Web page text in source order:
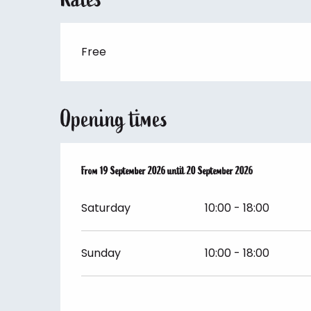
Free
Opening times
From19 September 2026until20 September 2026
From19 September 2026until20 September 2026
Saturday 10:00 - 18:00
Sunday 10:00 - 18:00